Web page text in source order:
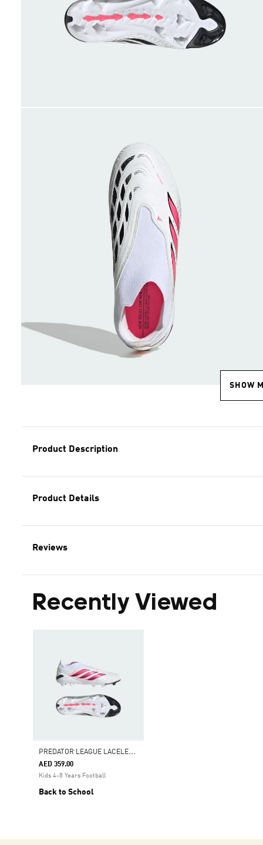
SHOW
Product Description
Product Details
Reviews
Recently Viewed
P
REDATOR LEAGUE LACELESS FIRM GROUND FOOTBALL BOOTS KIDS
AED 359.00
Kids 4-8 Years Football
Back to School